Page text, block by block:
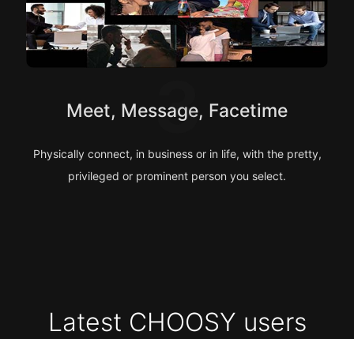
Meet, Message, Facetime
3
Physically connect, in business or in life, with the pretty,
privileged or prominent person you select.
Latest CHOOSY users